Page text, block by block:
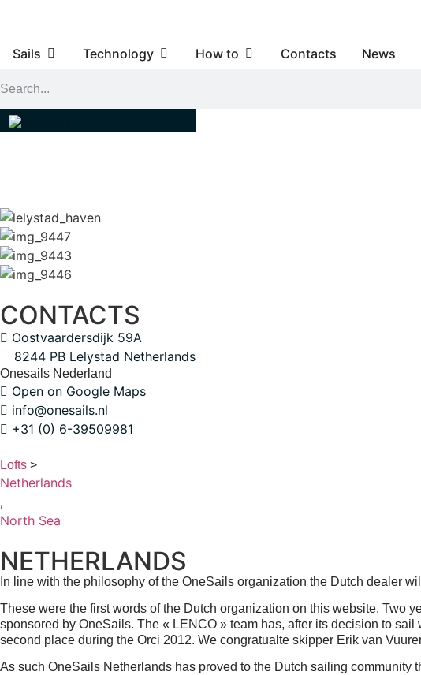
Sails Technology How to Contacts News
CONTACTS
Oostvaardersdijk 59A
8244 PB Lelystad Netherlands
Onesails Nederland
Open on Google Maps
info@onesails.nl
+31 (0) 6-39509981
Lofts >
Netherlands
,
North Sea
NETHERLANDS
In line with the philosophy of the OneSails organization the Dutch dealer
These were the first words of the Dutch organization on this website. Two
sponsored by OneSails. The « LENCO » team has, after its decision to
second place during the Orci 2012. We congratualte skipper Erik van
As such OneSails Netherlands has proved to the Dutch sailing